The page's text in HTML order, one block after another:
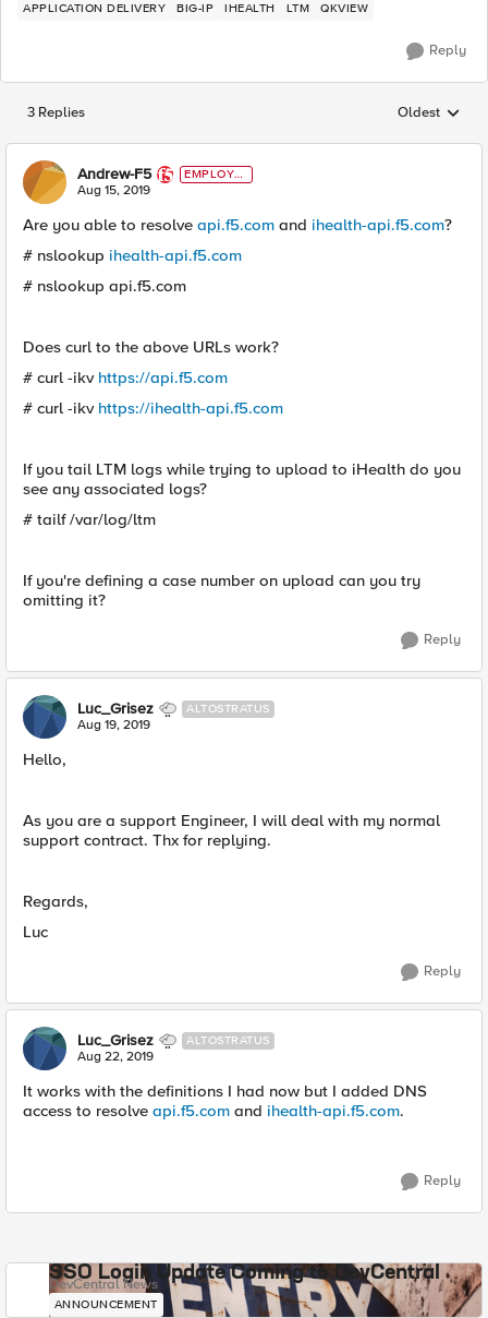
APPLICATION DELIVERY BIG-IP IHEALTH LTM QKVIEW
Reply
3 Replies Replies
Oldest
Andrew-F5
EMPLOYE
E
Aug 15, 2019
Are you able to resolve api.f5.com and ihealth-api.f5.com?
# nslookup ihealth-api.f5.com
# nslookup api.f5.com
Does curl to the above URLs work?
# curl -ikv https://api.f5.com
# curl -ikv https://ihealth-api.f5.com
If you tail LTM logs while trying to upload to iHealth do you
see any associated logs?
# tailf /var/log/ltm
If you're defining a case number on upload can you try
omitting it?
Reply
Luc_Grisez ALTOSTRATUS
Aug 19, 2019
Hello,
As you are a support Engineer, I will deal with my normal
support contract. Thx for replying.
Regards,
Luc
Reply
Luc_Grisez ALTOSTRATUS
Aug 22, 2019
It works with the definitions I had now but I added DNS
access to resolve api.f5.com and ihealth-api.f5.com.
Reply
SSO Login Update Coming to DevCentral
DevCentral News
ANNOUNCEMENT